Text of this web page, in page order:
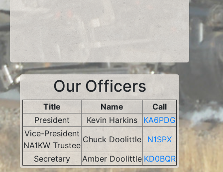
Our Officers
Title Name
Call
President
Kevin Harkins
KA6PDG
Vice-President
NA1KW Trustee
Chuck Doolittle
N1SPX
Secretary
Amber Doolittle KD0BQR